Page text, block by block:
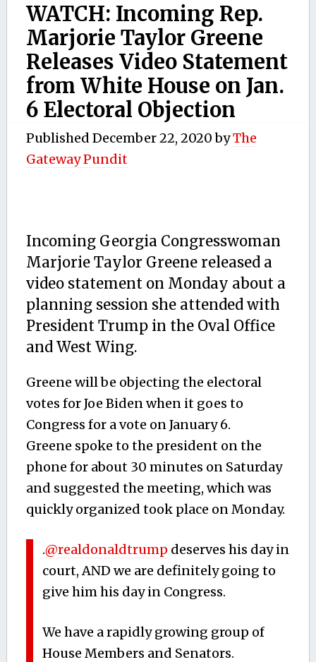
WATCH: Incoming Rep.
Marjorie Taylor Greene
Releases Video Statement
from White House on Jan.
6 Electoral Objection
Published December 22, 2020byThe
Gateway Pundit
Incoming Georgia Congresswoman
Marjorie Taylor Greene released a
video statement on Monday about a
planning session she attended with
President Trump in the Oval Office
and West Wing.
Greene will be objecting the electoral
votes for Joe Biden when it goes to
Congress for a vote on January 6.
Greene spoke to the president on the
phone for about 30 minutes on Saturday
and suggested the meeting, which was
quickly organized took place on Monday.
.@realdonaldtrump deserves his day in
court, AND we are definitely going to
give him his day in Congress.
We have a rapidly growing group of
House Members and Senators.